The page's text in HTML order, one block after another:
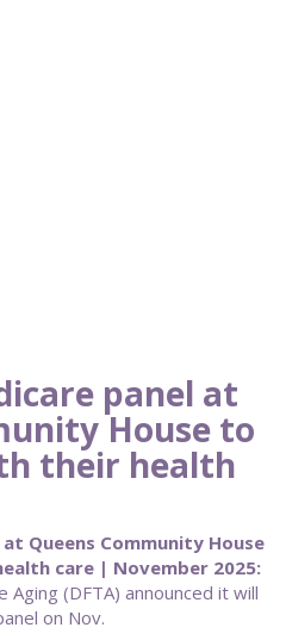
panel at
House to
their health
Queens Community House
care | November 2025:
(DFTA) announced it will
on Nov.